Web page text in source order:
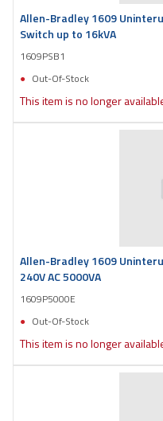
Allen-Bradley 1609
Switch up to 16kVA
1609PSB1
Out-Of-Stock
This item is no longer
Allen-Bradley 1609
240V AC 5000VA
1609P5000E
Out-Of-Stock
This item is no longer